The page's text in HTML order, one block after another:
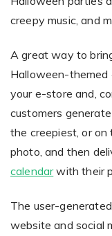
creepy music, and
A great way to
Halloween-
your e-store and,
customers
the creepiest, or
photo, and then
calendarwith their
The user-
website and social